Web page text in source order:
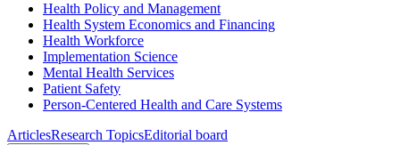
Health Policy and Management
Health System Economics and Financing
Health Workforce
Implementation Science
Mental Health Services
Patient Safety
Person-Centered Health and Care Systems
ArticlesResearch TopicsEditorial board